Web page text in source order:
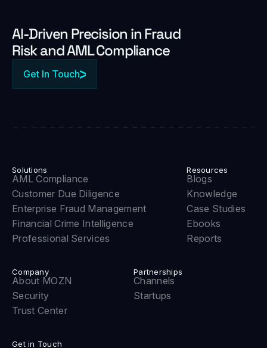
Al-Driven Precision in Fraud
Risk and AML Compliance
Get In Touch
Solutions
AML Compliance
Customer Due Diligence
Enterprise Fraud Management
Financial Crime Intelligence
Professional Services
Resources
Blogs
Knowledge
Case Studies
Ebooks
Reports
Company
About MOZN
Security
Trust Center
Partnerships
Channels
Startups
Get in Touch